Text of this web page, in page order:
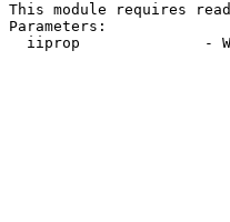
This module requires
Parameters:
iiprop              -